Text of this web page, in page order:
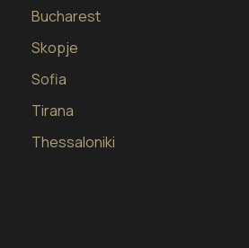
Bucharest
Skopje
Sofia
Tirana
Thessaloniki